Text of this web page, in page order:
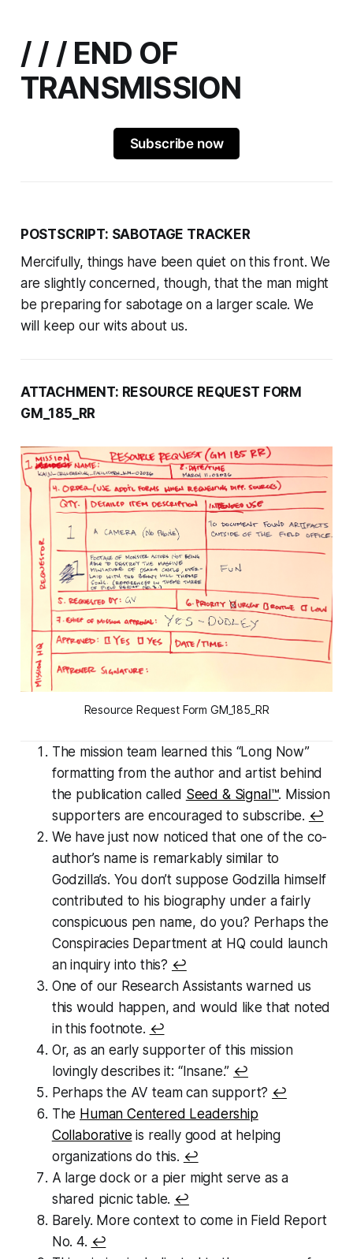
/ / / END OF
TRANSMISSION
Subscribe now
POSTSCRIPT: SABOTAGE TRACKER
Mercifully, things have been quiet on this front. We
are slightly concerned, though, that the man might
be preparing for sabotage on a larger scale. We
will keep our wits about us.
ATTACHMENT: RESOURCE REQUEST FORM
GM_185_RR
Resource Request Form GM_185_RR
The mission team learned this “Long Now”
formatting from the author and artist behind
the publication called Seed & Signal™. Mission
supporters are encouraged to subscribe. ↩
We have just now noticed that one of the co-
author’s name is remarkably similar to
Godzilla’s. You don’t suppose Godzilla himself
contributed to his biography under a fairly
conspicuous pen name, do you? Perhaps the
Conspiracies Department at HQ could launch
an inquiry into this? ↩
One of our Research Assistants warned us
this would happen, and would like that noted
in this footnote. ↩
Or, as an early supporter of this mission
lovingly describes it: “Insane.” ↩
Perhaps the AV team can support? ↩
The Human Centered Leadership
Collaborative is really good at helping
organizations do this. ↩
A large dock or a pier might serve as a
shared picnic table. ↩
Barely. More context to come in Field Report
No. 4. ↩